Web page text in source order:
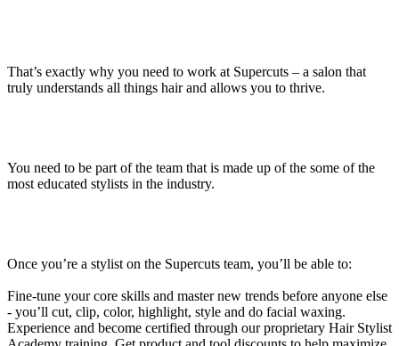
That’s exactly why you need to work at Supercuts – a salon that
truly understands all things hair and allows you to thrive.
You need to be part of the team that is made up of the some of the
most educated stylists in the industry.
Once you’re a stylist on the Supercuts team, you’ll be able to:
Fine-tune your core skills and master new trends before anyone else
- you’ll cut, clip, color, highlight, style and do facial waxing.
Experience and become certified through our proprietary Hair Stylist